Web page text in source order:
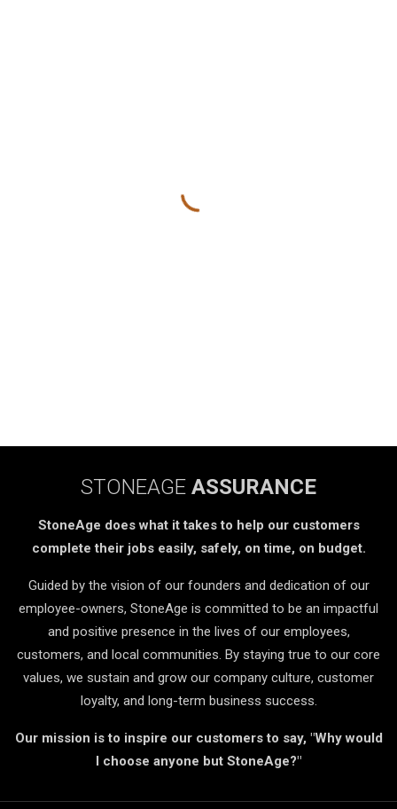
STONEAGE ASSURANCE
StoneAge does what it takes to help our customers
complete their jobs easily, safely, on time, on budget.
Guided by the vision of our founders and dedication of our
employee-owners, StoneAge is committed to be an impactful
and positive presence in the lives of our employees,
customers, and local communities. By staying true to our core
values, we sustain and grow our company culture, customer
loyalty, and long-term business success.
Our mission is to inspire our customers to say, "Why would
I choose anyone but StoneAge?"